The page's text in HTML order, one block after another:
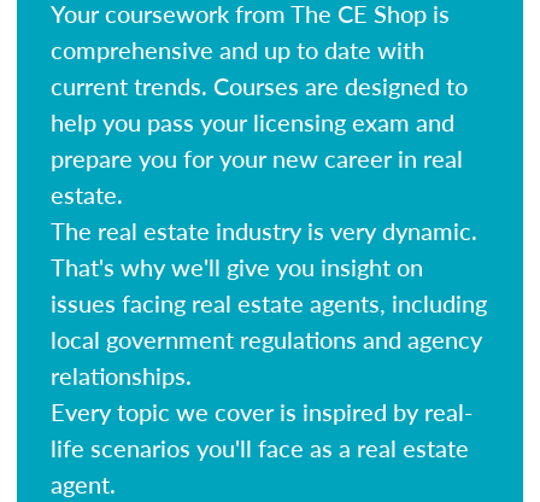
Your coursework from The CE Shop is
comprehensive and up to date with
current trends. Courses are designed to
help you pass your licensing exam and
prepare you for your new career in real
estate.
The real estate industry is very dynamic.
That's why we'll give you insight on
issues facing real estate agents, including
local government regulations and agency
relationships.
Every topic we cover is inspired by real-
life scenarios you'll face as a real estate
agent.